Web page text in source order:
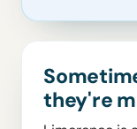
they're